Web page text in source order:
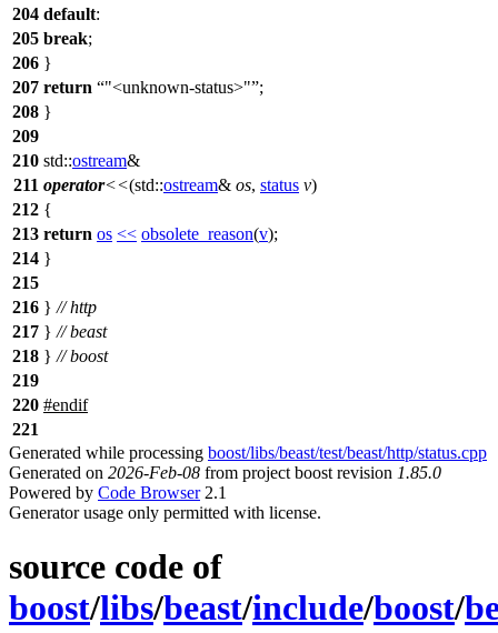
204 default:
205 break;
206 }
207 return "<unknown-status>" ;
208 }
209
210 std::ostream&
211 operator<<(std::ostream& os, status v)
212 {
213 return os << obsolete_reason(v);
214 }
215
216 } // http
217 } // beast
218 } // boost
219
220 #endif
221
Generated while processing boost/libs/beast/test/beast/http/status.cpp
Generated on 2026-Feb-08 from project boost revision 1.85.0
Powered by Code Browser2.1
Generator usage only permitted with license.
source code of
boost/libs/beast/include/boost/